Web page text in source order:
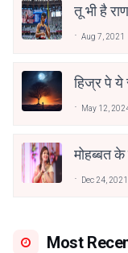
तू भी है
Aug 7, 2021
हिज्र पे ये
May 12,
मोहब्बत
Dec 24, 2021
Most